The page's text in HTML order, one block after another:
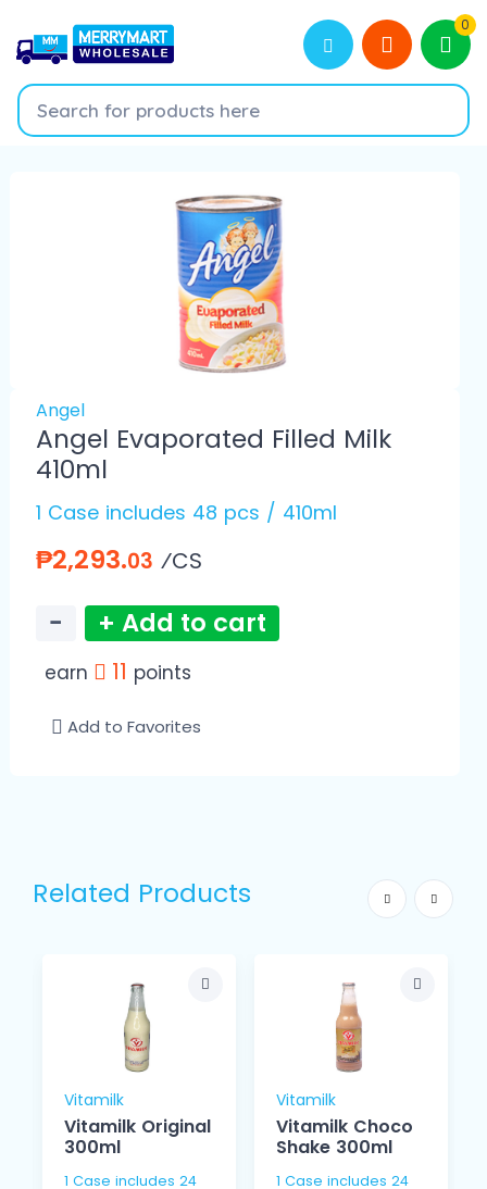
0
Angel
Angel Evaporated Filled Milk
410ml
1 Case includes 48 pcs / 410ml
₱2,293.03 ⁄CS
− + Add to cart
earn 11 points
Add to Favorites
Related Products
Vitamilk
Vitamilk Original
300ml
1 Case includes 24
Vitamilk
Vitamilk Choco
Shake 300ml
1 Case includes 24